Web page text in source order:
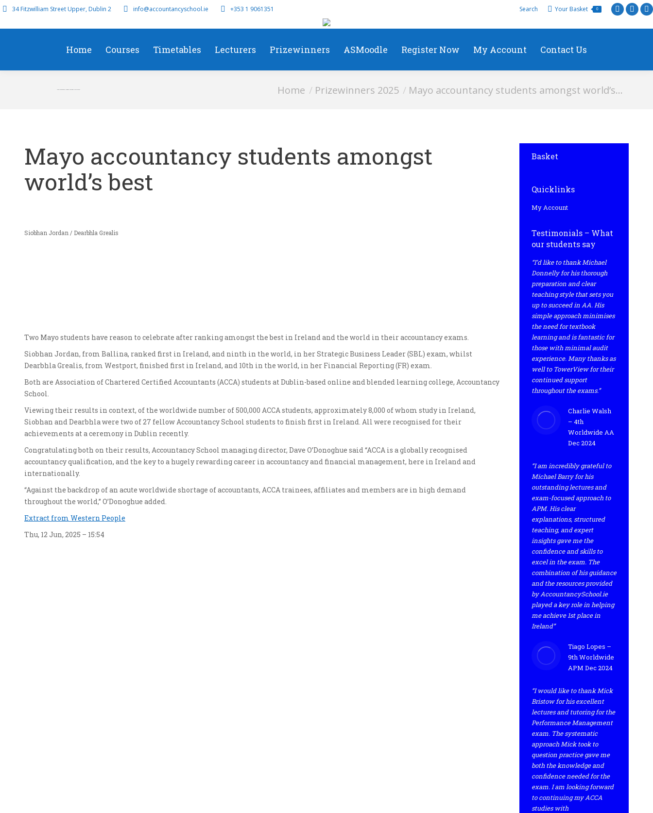
34 Fitzwilliam Street Upper, Dublin 2 info@accountancyschool.ie +353 1 9061351 Search Your Basket 0
Home Courses Timetables Lecturers Prizewinners ASMoodle Register Now My Account Contact Us
Mayo accountancy students amongst world’s best You are here:
Home Prizewinners 2025 Mayo accountancy students amongst world’s…
Mayo accountancy students amongst
world’s best
Siobhan Jordan / Dearbhla Grealis
Two Mayo students have reason to celebrate after ranking amongst the best in Ireland and the world in their accountancy exams.
Siobhan Jordan, from Ballina, ranked first in Ireland, and ninth in the world, in her Strategic Business Leader (SBL) exam, whilst
Dearbhla Grealis, from Westport, finished first in Ireland, and 10th in the world, in her Financial Reporting (FR) exam.
Both are Association of Chartered Certified Accountants (ACCA) students at Dublin-based online and blended learning college, Accountancy
School.
Viewing their results in context, of the worldwide number of 500,000 ACCA students, approximately 8,000 of whom study in Ireland,
Siobhan and Dearbhla were two of 27 fellow Accountancy School students to finish first in Ireland. All were recognised for their
achievements at a ceremony in Dublin recently.
Congratulating both on their results, Accountancy School managing director, Dave O’Donoghue said “ACCA is a globally recognised
accountancy qualification, and the key to a hugely rewarding career in accountancy and financial management, here in Ireland and
internationally.
“Against the backdrop of an acute worldwide shortage of accountants, ACCA trainees, affiliates and members are in high demand
throughout the world,” O’Donoghue added.
Extract from Western People
Thu, 12 Jun, 2025 – 15:54
Basket
Quicklinks
My Account
Testimonials – What
our students say
“I’d like to thank Michael
Donnelly for his thorough
preparation and clear
teaching style that sets you
up to succeed in AA. His
simple approach minimises
the need for textbook
learning and is fantastic for
those with minimal audit
experience. Many thanks as
well to TowerView for their
continued support
throughout the exams.”
Charlie Walsh
– 4th
Worldwide AA
Dec 2024
“I am incredibly grateful to
Michael Barry for his
outstanding lectures and
exam-focused approach to
APM. His clear
explanations, structured
teaching, and expert
insights gave me the
confidence and skills to
excel in the exam. The
combination of his guidance
and the resources provided
by AccountancySchool.ie
played a key role in helping
me achieve 1st place in
Ireland”
Tiago Lopes –
9th Worldwide
APM Dec 2024
“I would like to thank Mick
Bristow for his excellent
lectures and tutoring for the
Performance Management
exam. The systematic
approach Mick took to
question practice gave me
both the knowledge and
confidence needed for the
exam. I am looking forward
to continuing my ACCA
studies with